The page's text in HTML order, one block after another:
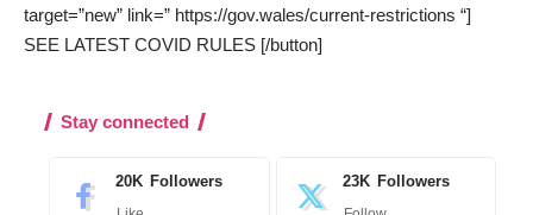
target=”new” link=” https://gov.wales/current-restrictions “]
SEE LATEST COVID RULES [/button]
Stay connected
20K Followers 23K Followers